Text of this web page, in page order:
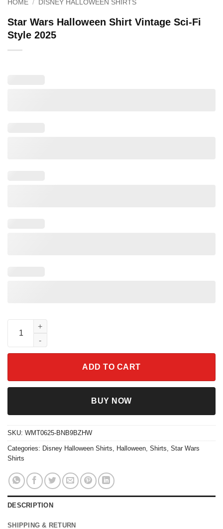
HOME / DISNEY HALLOWEEN SHIRTS
Star Wars Halloween Shirt Vintage Sci-Fi
Style 2025
Star Wars Halloween Shirt Vintage Sci-Fi Style 2025 quantity
ADD TO CART
BUY NOW
SKU: WMT0625-BNB9BZHW
Categories: Disney Halloween Shirts, Halloween, Shirts, Star Wars
Shirts
DESCRIPTION
SHIPPING & RETURN